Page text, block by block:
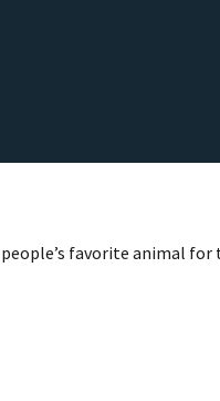
favorite animal